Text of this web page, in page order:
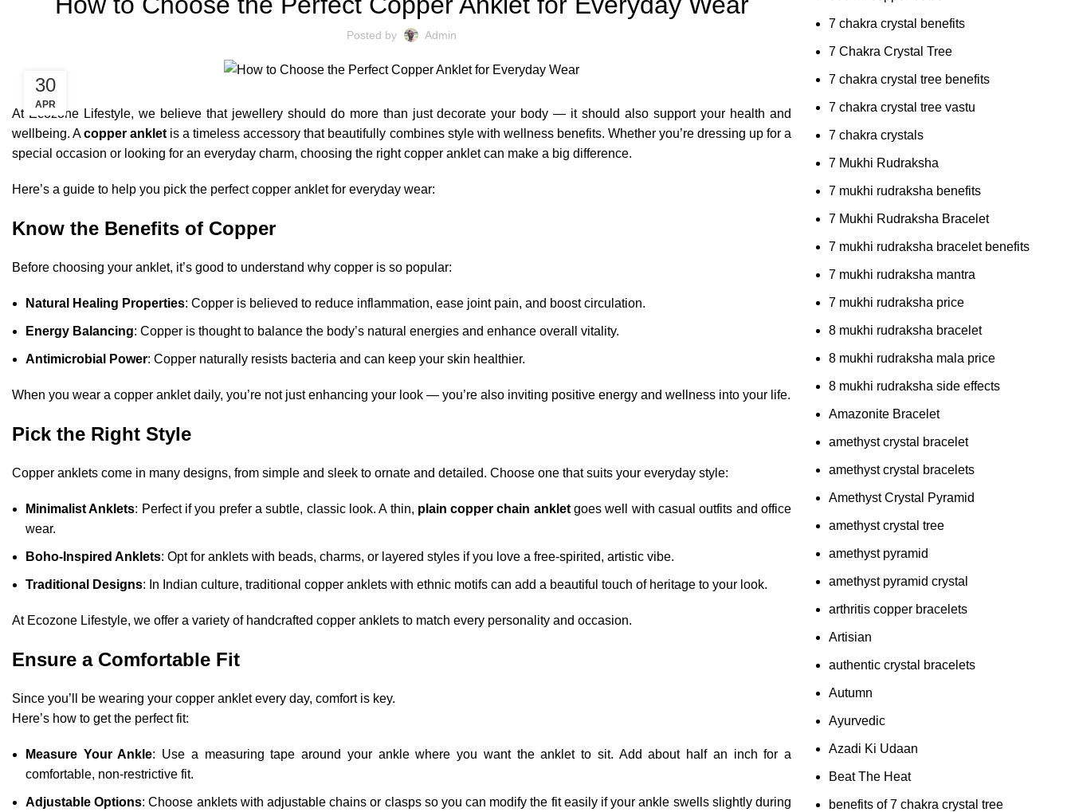
Posted by Admin
30
APR
At Ecozone Lifestyle, we believe that jewellery should do more than just decorate your body — it should also support your health and
wellbeing. Acopper anklet is a timeless accessory that beautifully combines style with wellness benefits. Whether you’re dressing up for a
special occasion or looking for an everyday charm, choosing the right copper anklet can make a big difference.
Here’s a guide to help you pick the perfect copper anklet for everyday wear:
Know the Benefits of Copper
Before choosing your anklet, it’s good to understand why copper is so popular:
Natural Healing Properties: Copper is believed to reduce inflammation, ease joint pain, and boost circulation.
Energy Balancing: Copper is thought to balance the body’s natural energies and enhance overall vitality.
Antimicrobial Power: Copper naturally resists bacteria and can keep your skin healthier.
When you wear a copper anklet daily, you’re not just enhancing your look — you’re also inviting positive energy and wellness into your life.
Pick the Right Style
Copper anklets come in many designs, from simple and sleek to ornate and detailed. Choose one that suits your everyday style:
Minimalist Anklets: Perfect if you prefer a subtle, classic look. A thin, plain copper chain ankletgoes well with casual outfits and office
wear.
Boho-Inspired Anklets: Opt for anklets with beads, charms, or layered styles if you love a free-spirited, artistic vibe.
Traditional Designs: In Indian culture, traditional copper anklets with ethnic motifs can add a beautiful touch of heritage to your look.
At Ecozone Lifestyle, we offer a variety of handcrafted copper anklets to match every personality and occasion.
Ensure a Comfortable Fit
Since you’ll be wearing your copper anklet every day, comfort is key.
Here’s how to get the perfect fit:
Measure Your Ankle: Use a measuring tape around your ankle where you want the anklet to sit. Add about half an inch for a
comfortable, non-restrictive fit.
Adjustable Options: Choose anklets with adjustable chains or clasps so you can modify the fit easily if your ankle swells slightly during
7 chakra crystal benefits
7 Chakra Crystal Tree
7 chakra crystal tree benefits
7 chakra crystal tree vastu
7 chakra crystals
7 Mukhi Rudraksha
7 mukhi rudraksha benefits
7 Mukhi Rudraksha Bracelet
7 mukhi rudraksha bracelet benefits
7 mukhi rudraksha mantra
7 mukhi rudraksha price
8 mukhi rudraksha bracelet
8 mukhi rudraksha mala price
8 mukhi rudraksha side effects
Amazonite Bracelet
amethyst crystal bracelet
amethyst crystal bracelets
Amethyst Crystal Pyramid
amethyst crystal tree
amethyst pyramid
amethyst pyramid crystal
arthritis copper bracelets
Artisian
authentic crystal bracelets
Autumn
Ayurvedic
Azadi Ki Udaan
Beat The Heat
benefits of 7 chakra crystal tree